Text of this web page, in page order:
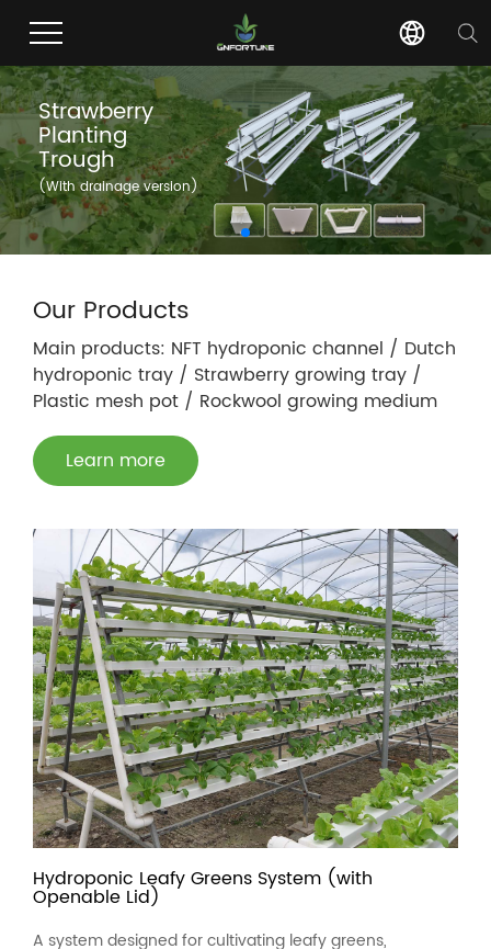
Strawberry
Planting
Trough
(With drainage version)
Our Products
Main products: NFT hydroponic channel / Dutch
hydroponic tray / Strawberry growing tray /
Plastic mesh pot / Rockwool growing medium
Learn more
Hydroponic Leafy Greens System (with
Openable Lid)
A system designed for cultivating leafy greens,